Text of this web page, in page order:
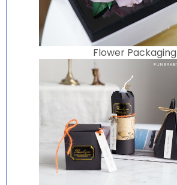
Flower Packaging